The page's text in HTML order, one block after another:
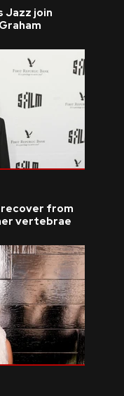
Jazz join
from
vertebrae